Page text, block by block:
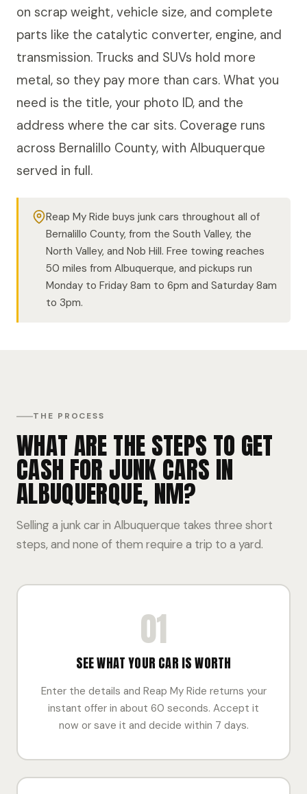
on scrap weight, vehicle size, and complete
parts like the catalytic converter, engine, and
transmission. Trucks and SUVs hold more
metal, so they pay more than cars. What you
need is the title, your photo ID, and the
address where the car sits. Coverage runs
across Bernalillo County, with Albuquerque
served in full.
Reap My Ride buys junk cars throughout all of
Bernalillo County, from the South Valley, the
North Valley, and Nob Hill. Free towing reaches
50 miles from Albuquerque, and pickups run
Monday to Friday 8am to 6pm and Saturday 8am
to 3pm.
THE PROCESS
WHAT ARE THE STEPS TO GET
CASH FOR JUNK CARS IN
ALBUQUERQUE, NM?
Selling a junk car in Albuquerque takes three short
steps, and none of them require a trip to a yard.
01
SEE WHAT YOUR CAR IS WORTH
Enter the details and Reap My Ride returns your
instant offer in about 60 seconds. Accept it
now or save it and decide within 7 days.